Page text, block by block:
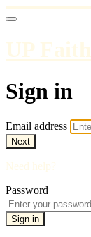
UP
Sign in
Email address
Next
Need help?
Password
Sign in